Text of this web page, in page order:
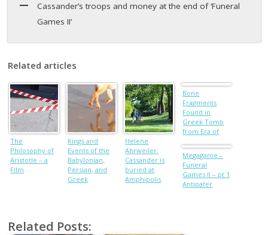
Cassander’s troops and money at the end of ‘Funeral
Games II’
Related articles
The
Philosophy of
Aristotle – a
Film
Kings and
Events of the
Babylonian,
Persian, and
Greek
Helene
Ahrweiler:
Cassander is
buried at
Amphipolis
Bone
Fragments
Found in
Greek Tomb
from Era of
Great
Megagame –
Funeral
Games II – pt.1
Antipater
Related Posts: